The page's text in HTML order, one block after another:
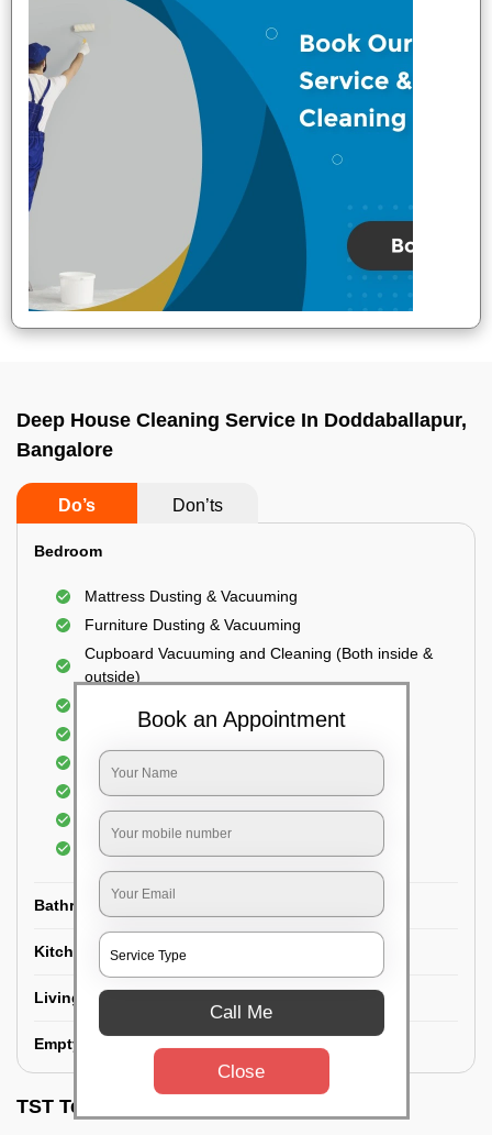
Deep House Cleaning Service In Doddaballapur,
Bangalore
Do’s Don’ts
Bedroom
Mattress Dusting & Vacuuming
Furniture Dusting & Vacuuming
Cupboard Vacuuming and Cleaning (Both inside &
outside)
Floor Cleaning
Dry dusting of Walls and ceiling
Cleaning of Electrical fixtures
Cobwebs Removal
Bathroom
Kitchen
Living room
Empty House/New House
TST Testimonials
Book an Appointment
Call Me
Close